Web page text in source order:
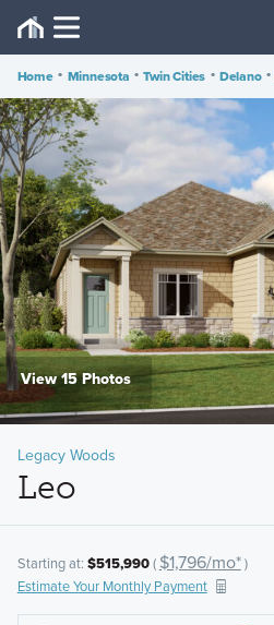
Home • Minnesota • Twin Cities • Delano •
View 15 Photos
Legacy Woods
Leo
Starting at: $515,990( $1,796/mo*)
Estimate Your Monthly Payment